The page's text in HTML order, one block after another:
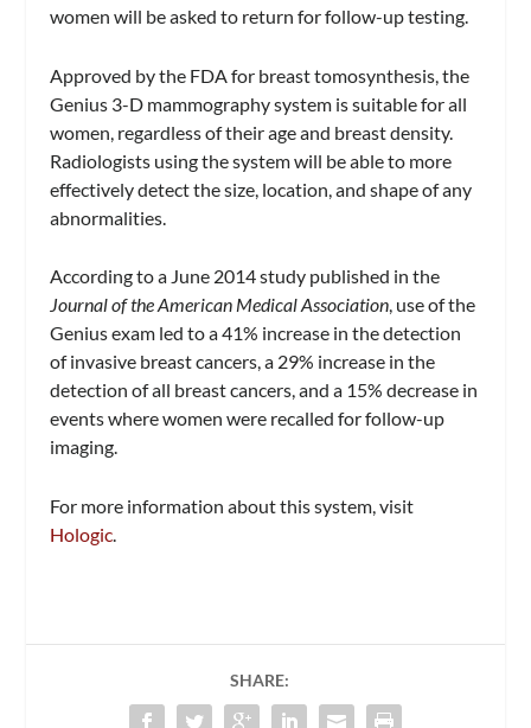
women will be asked to return for follow-up testing.
Approved by the FDA for breast tomosynthesis, the
Genius 3-D mammography system is suitable for all
women, regardless of their age and breast density.
Radiologists using the system will be able to more
effectively detect the size, location, and shape of any
abnormalities.
According to a June 2014 study published in the
Journal of the American Medical Association, use of the
Genius exam led to a 41% increase in the detection
of invasive breast cancers, a 29% increase in the
detection of all breast cancers, and a 15% decrease in
events where women were recalled for follow-up
imaging.
For more information about this system, visit
Hologic
SHARE: